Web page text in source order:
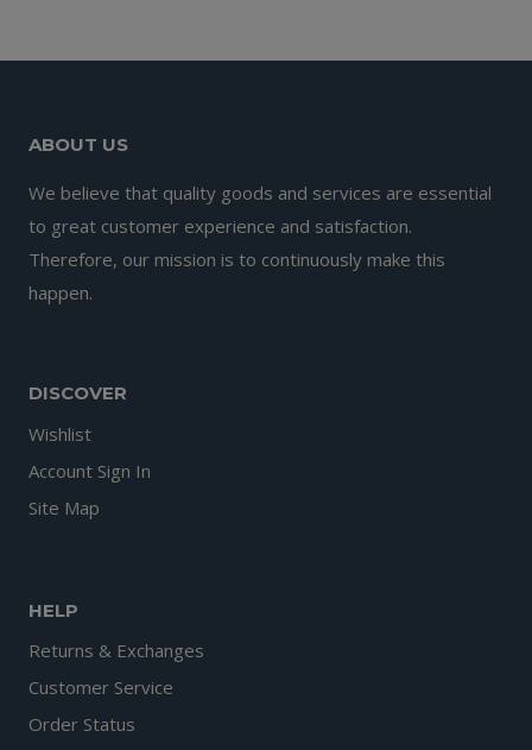
ABOUT US
We believe that quality goods and services are essential
to great customer experience and satisfaction.
Therefore, our mission is to continuously make this
happen.
DISCOVER
Wishlist
Account Sign In
Site Map
HELP
Returns & Exchanges
Customer Service
Order Status